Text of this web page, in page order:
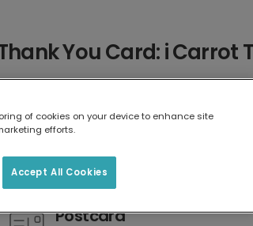
You Card: i Carrot
7 x 5 inches
Postcard
of cookies on your device to enhance site
efforts.
Accept All Cookies